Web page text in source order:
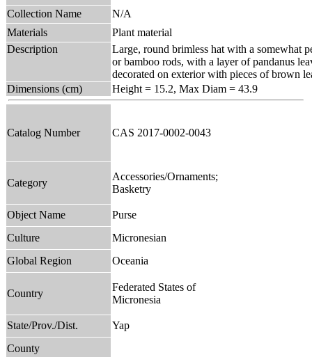
Collection Name
N/A
Materials
Plant material
Description
Large, round brimless hat with a somewhat
or bamboo rods, with a layer of pandanus
decorated on exterior with pieces of brown
Dimensions (cm)
Height = 15.2, Max Diam = 43.9
Catalog Number CAS 2017-0002-0043
Category
Accessories/Ornaments;
Basketry
Object Name
Purse
Culture
Micronesian
Global Region
Oceania
Country
Federated States of
Micronesia
State/Prov./Dist.
Yap
County